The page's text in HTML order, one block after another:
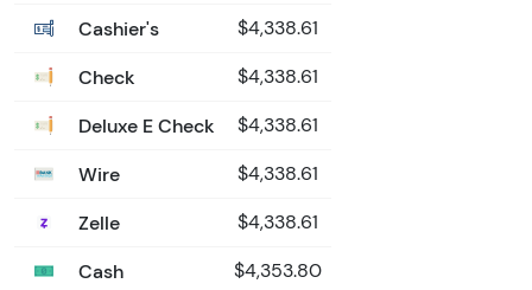
Cashier's $4,338.61
Check $4,338.61
Deluxe E Check $4,338.61
Wire $4,338.61
Zelle $4,338.61
Cash $4,353.80